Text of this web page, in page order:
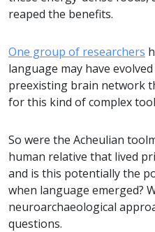
reaped the benefits.
One group of researchers
language may have
preexisting brain network
for this kind of complex
So were the Acheulian
human relative that lived
and is this potentially the
when language emerged?
neuroarchaeological
questions.